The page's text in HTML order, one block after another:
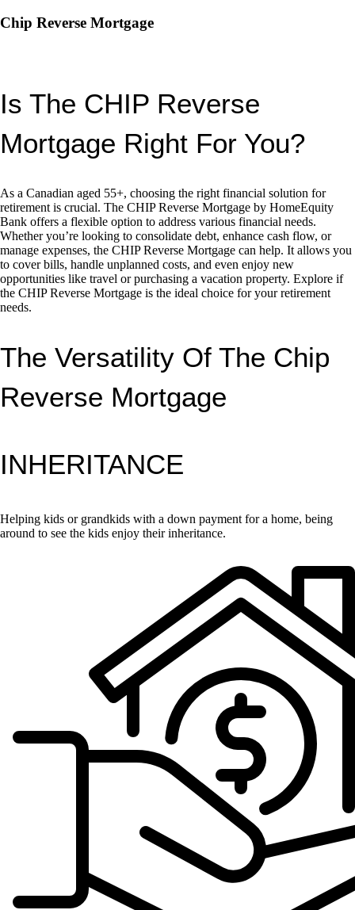
Chip Reverse Mortgage
Is The CHIP Reverse
Mortgage Right For You?
As a Canadian aged 55+, choosing the right financial solution for
retirement is crucial. The CHIP Reverse Mortgage by HomeEquity
Bank offers a flexible option to address various financial needs.
Whether you’re looking to consolidate debt, enhance cash flow, or
manage expenses, the CHIP Reverse Mortgage can help. It allows you
to cover bills, handle unplanned costs, and even enjoy new
opportunities like travel or purchasing a vacation property. Explore if
the CHIP Reverse Mortgage is the ideal choice for your retirement
needs.
The Versatility Of The Chip
Reverse Mortgage
INHERITANCE
Helping kids or grandkids with a down payment for a home, being
around to see the kids enjoy their inheritance.